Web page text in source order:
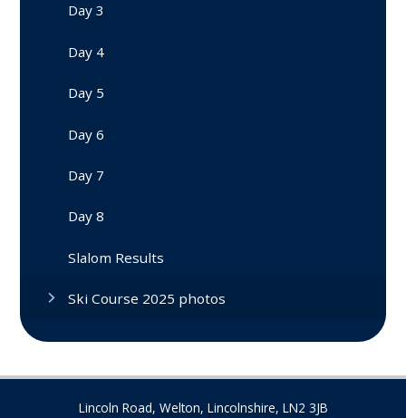
Day 3
Day 4
Day 5
Day 6
Day 7
Day 8
Slalom Results
Ski Course 2025 photos
Lincoln Road, Welton, Lincolnshire, LN2 3JB